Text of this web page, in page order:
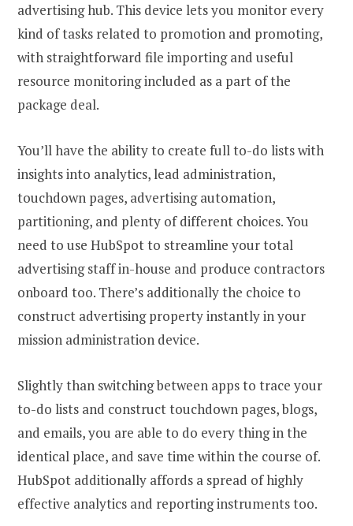
advertising hub. This device lets you monitor every
kind of tasks related to promotion and promoting,
with straightforward file importing and useful
resource monitoring included as a part of the
package deal.
You’ll have the ability to create full to-do lists with
insights into analytics, lead administration,
touchdown pages, advertising automation,
partitioning, and plenty of different choices. You
need to use HubSpot to streamline your total
advertising staff in-house and produce contractors
onboard too. There’s additionally the choice to
construct advertising property instantly in your
mission administration device.
Slightly than switching between apps to trace your
to-do lists and construct touchdown pages, blogs,
and emails, you are able to do every thing in the
identical place, and save time within the course of.
HubSpot additionally affords a spread of highly
effective analytics and reporting instruments too.